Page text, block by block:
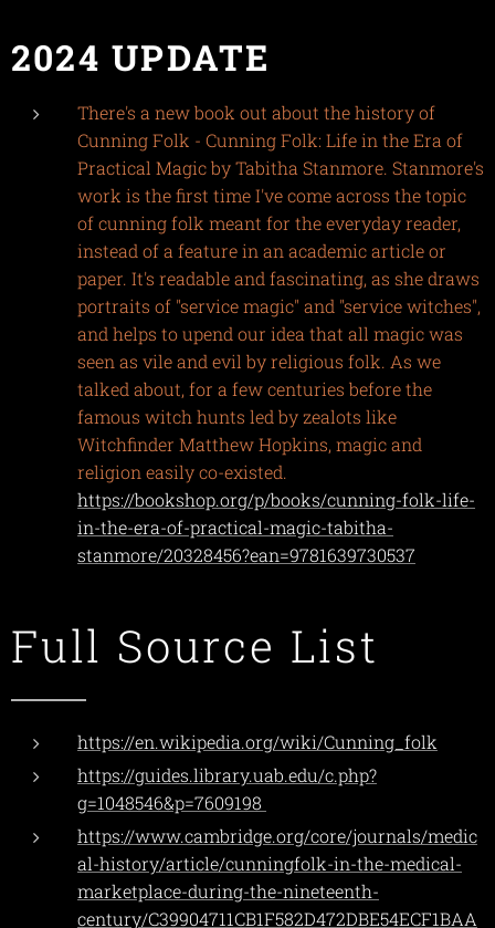
2024 UPDATE
There's a new book out about the history of
Cunning Folk - Cunning Folk: Life in the Era of
Practical Magic by Tabitha Stanmore. Stanmore's
work is the first time I've come across the topic
of cunning folk meant for the everyday reader,
instead of a feature in an academic article or
paper. It's readable and fascinating, as she draws
portraits of "service magic" and "service witches",
and helps to upend our idea that all magic was
seen as vile and evil by religious folk. As we
talked about, for a few centuries before the
famous witch hunts led by zealots like
Witchfinder Matthew Hopkins, magic and
religion easily co-existed.
https://bookshop.org/p/books/cunning-folk-life-
in-the-era-of-practical-magic-tabitha-
stanmore/20328456?ean=9781639730537
Full Source List
https://en.wikipedia.org/wiki/Cunning_folk
https://guides.library.uab.edu/c.php?
g=1048546&p=7609198
https://www.cambridge.org/core/journals/medic
al-history/article/cunningfolk-in-the-medical-
marketplace-during-the-nineteenth-
century/C39904711CB1F582D472DBE54ECF1BAA